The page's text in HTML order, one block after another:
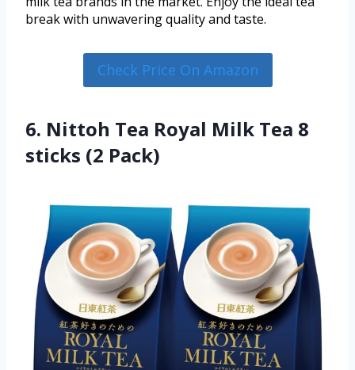
break with unwavering quality and taste.
Check Price On Amazon
6. Nittoh Tea Royal Milk Tea 8
sticks (2 Pack)